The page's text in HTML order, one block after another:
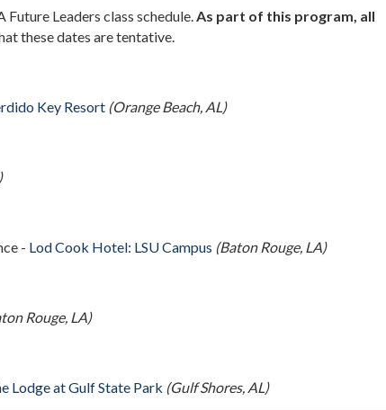
Leaders class schedule. As part of this program, all
these dates are tentative.
Key Resort (Orange Beach, AL)
- Lod Cook Hotel: LSU Campus (Baton Rouge, LA)
Rouge, LA)
Lodge at Gulf State Park (Gulf Shores, AL)